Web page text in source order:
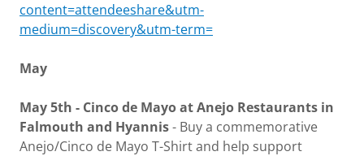
content=attendeeshare&utm-
medium=discovery&utm-term=
May
May 5th - Cinco de Mayo at Anejo Restaurants in
Falmouth and Hyannis- Buy a commemorative
Anejo/Cinco de Mayo T-Shirt and help support